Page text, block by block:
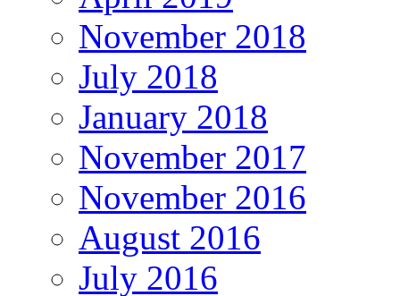
November 2018
July 2018
January 2018
November 2017
November 2016
August 2016
July 2016